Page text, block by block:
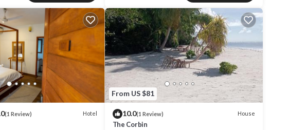
(1 Review) Hotel
From US $81
10.0(1 Review) House
The Corbin